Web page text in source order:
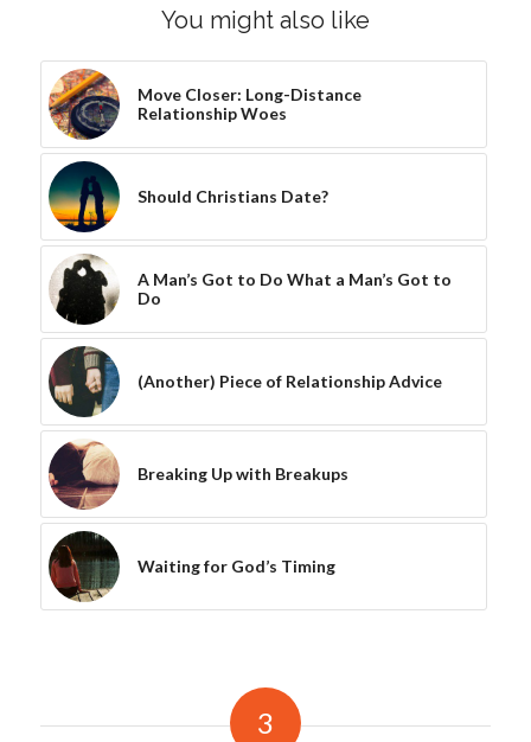
You might also like
Move Closer: Long-Distance
Relationship Woes
Should Christians Date?
A Man’s Got to Do What a Man’s Got to
Do
(Another) Piece of Relationship Advice
Breaking Up with Breakups
Waiting for God’s Timing
3